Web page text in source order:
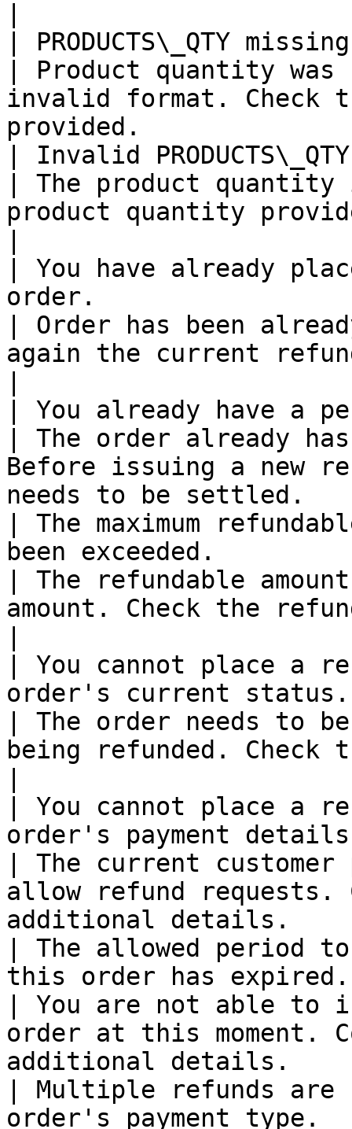
| PRODUCTS\_QTY
| Product quantity
invalid format. Check
provided.
| Invalid PRODUCTS\_QTY
| The product
product quantity
| You have already
order.
| Order has been
again the current
| You already have a
| The order already
Before issuing a new
needs to be settled.
| The maximum
been exceeded.
| The refundable
amount. Check the
| You cannot place a
order's current status.
| The order needs to
being refunded.
| You cannot place a
order's payment
| The current
allow refund requests.
additional
| The allowed period
this order has expired.
| You are not able to
order at this moment.
additional
| Multiple refunds are
order's payment type.